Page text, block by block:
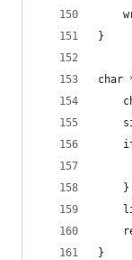
}
char
    }
}